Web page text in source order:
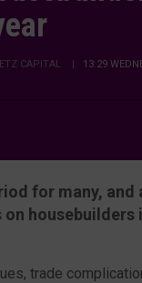
CAPITAL |
13:29
for many,
on
trade